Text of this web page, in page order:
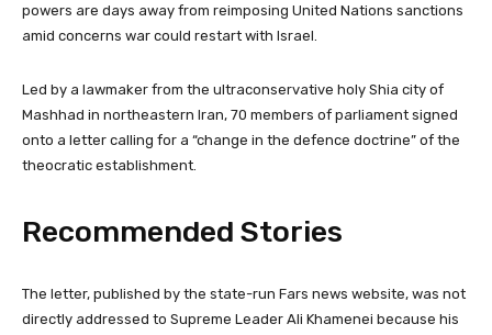
powers are days away from reimposing United Nations sanctions
amid concerns war could restart with Israel.
Led by a lawmaker from the ultraconservative holy Shia city of
Mashhad in northeastern Iran, 70 members of parliament signed
onto a letter calling for a “change in the defence doctrine” of the
theocratic establishment.
Recommended Stories
le
n
The letter, published by the state-run Fars news website, was not
directly addressed to Supreme Leader Ali Khamenei because his